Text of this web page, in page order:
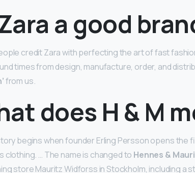
a good
credit Zara with perfecting the art of fast
times from design, manufacture, order, and
from us.
does H & M
begins when founder Erling Persson opens the
clothing. … The name is changed to Hennes &
store Mauritz Widforss in Stockholm, including a